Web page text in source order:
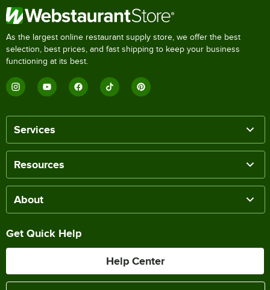
As the largest online restaurant supply store, we offer the best
selection, best prices, and fast shipping to keep your business
functioning at its best.
Services
Resources
About
Get Quick Help
Help Center